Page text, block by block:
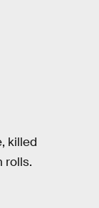
killed
rolls.